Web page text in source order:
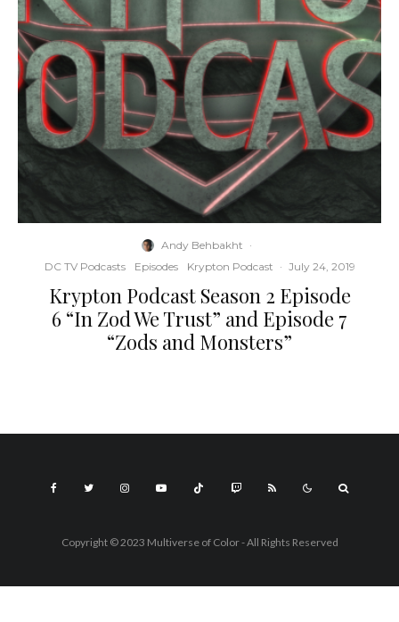
Andy Behbakht ·
DC TV Podcasts
Episodes Krypton Podcast · July 24, 2019
Krypton Podcast Season 2 Episode
6 “In Zod We Trust” and Episode 7
“Zods and Monsters”
Copyright © 2023 Multiverse of Color - All Rights Reserved